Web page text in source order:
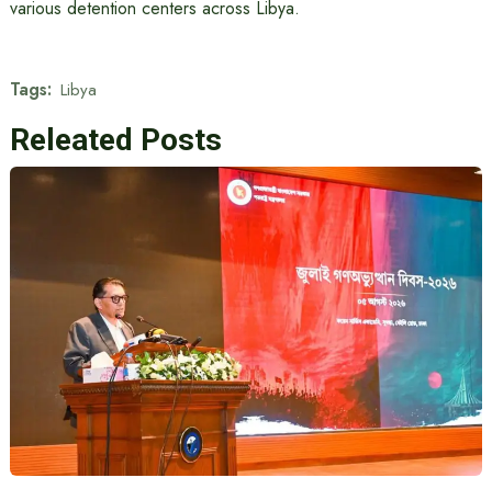
various detention centers across Libya.
Tags: Libya
Releated Posts